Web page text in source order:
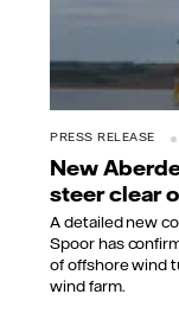
PRESS RELEASE
New
steer clear
A detailed new
Spoor has
of offshore wind
wind farm.